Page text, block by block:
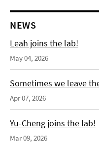
NEWS
Leah joins the lab!
May 04, 2026
Sometimes we leave
Apr 07, 2026
Yu-Cheng joins the lab!
Mar 09, 2026